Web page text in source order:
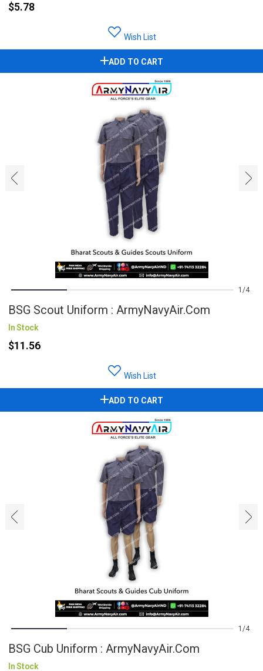
$5.78
Wish List
ADD TO CART
‹ ›
1 4
BSG Scout Uniform : ArmyNavyAir.com
In Stock
$11.56
Wish List
ADD TO CART
‹ ›
1 4
BSG Cub Uniform : ArmyNavyAir.com
In Stock